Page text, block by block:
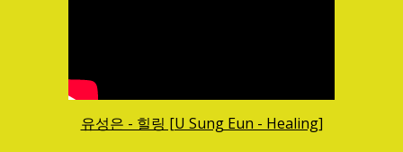
유성은 - 힐링 [U Sung Eun - Healing]